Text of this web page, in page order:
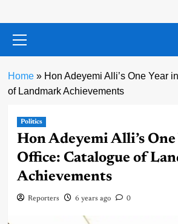
Menu
Home» Hon Adeyemi Alli’s One Year
of Landmark Achievements
Politics
Hon Adeyemi Alli’s One
Office: Catalogue of
Achievements
Reporters 6 years ago 0